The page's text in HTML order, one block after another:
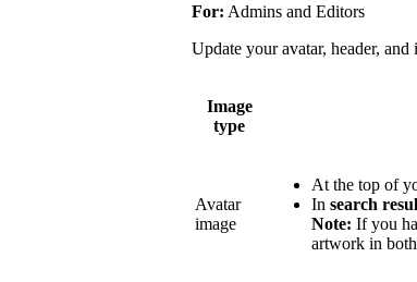
For: Admins and Editors
Update your avatar, header,
Image
type
Avatar
image
At the top of
In search
Note: If you
artwork in both